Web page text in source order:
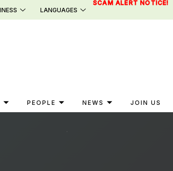
LANGUAGES
SCAM ALERT NOTICE!
PEOPLE NEWS JOIN US